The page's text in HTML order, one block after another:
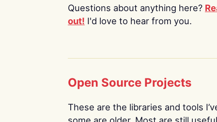
Questions about anything here?
out! I'd love to hear from you.
Open Source Projects
These are the libraries and tools